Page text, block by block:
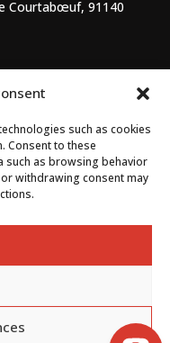
such as cookies
Consent to these
such as browsing behavior
withdrawing consent may
Courtabœuf, 91140
✓